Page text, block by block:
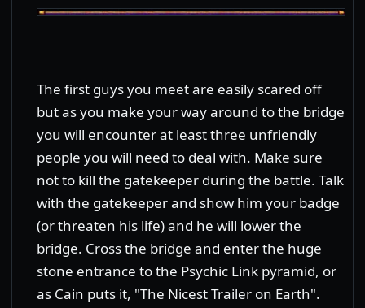
The first guys you meet are easily scared off
but as you make your way around to the bridge
you will encounter at least three unfriendly
people you will need to deal with. Make sure
not to kill the gatekeeper during the battle. Talk
with the gatekeeper and show him your badge
(or threaten his life) and he will lower the
bridge. Cross the bridge and enter the huge
stone entrance to the Psychic Link pyramid, or
as Cain puts it, "The Nicest Trailer on Earth".